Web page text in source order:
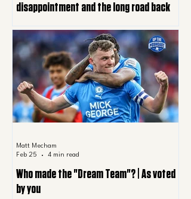
disappointment and the long road back
Who made the "Dream Team"? | As voted
by you
Matt Mecham
Feb 25
4 min read